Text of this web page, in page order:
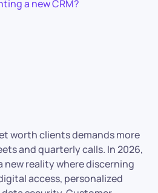
a new CRM?
worth clients demands more
and quarterly calls. In 2026,
new reality where discerning
access, personalized